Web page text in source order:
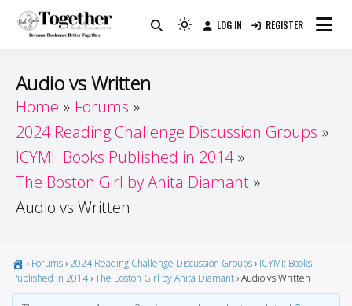
Guide
Because Books Are Better Together
Light
to
dark)
LOG IN REGISTER
Audio vs Written
Home
Forums
2024 Reading Challenge Discussion Groups
ICYMI: Books Published in 2014
The Boston Girl by Anita Diamant
Audio vs Written
› Forums ›2024 Reading Challenge Discussion Groups › ICYMI: Books
Published in 2014 ›The Boston Girl by Anita Diamant ›Audio vs Written